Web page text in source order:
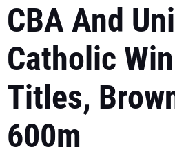
CBA And
Catholic
Titles,
600m